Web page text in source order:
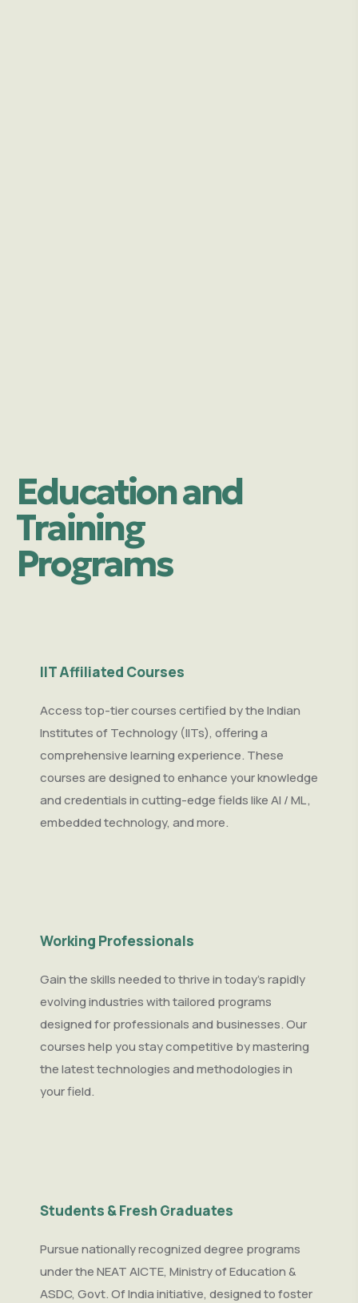
Education and
Training
Programs
IIT Affiliated Courses
Access top-tier courses certified by the Indian
Institutes of Technology (IITs), offering a
comprehensive learning experience. These
courses are designed to enhance your knowledge
and credentials in cutting-edge fields like AI / ML ,
embedded technology, and more.
Working Professionals
Gain the skills needed to thrive in today’s rapidly
evolving industries with tailored programs
designed for professionals and businesses. Our
courses help you stay competitive by mastering
the latest technologies and methodologies in
your field.
Students & Fresh Graduates
Pursue nationally recognized degree programs
under the NEAT AICTE, Ministry of Education &
ASDC, Govt. Of India initiative, designed to foster